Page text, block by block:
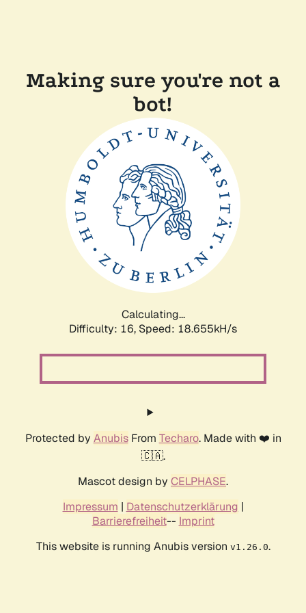
Making sure you're not a
bot!
Calculating...
Difficulty: 16, Speed: 18.655kH/s
Protected by AnubisFrom Techaro. Made with ❤️ in
🇨🇦.
Mascot design by CELPHASE.
Impressum | Datenschutzerklärung |
Barrierefreiheit-- Imprint
This website is running Anubis version v1.26.0.